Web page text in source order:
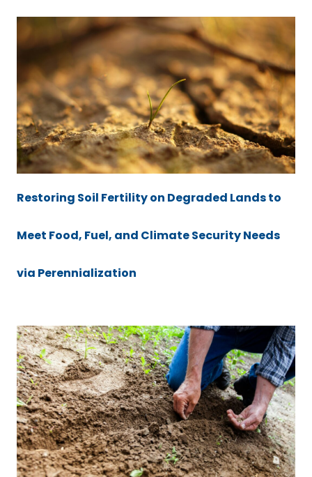
Restoring Soil Fertility on Degraded Lands to
Meet Food, Fuel, and Climate Security Needs
via Perennialization